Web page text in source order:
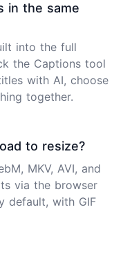
in the same
into the full
the Captions tool
with AI, choose
together.
to resize?
MKV, AVI, and
via the browser
default, with GIF